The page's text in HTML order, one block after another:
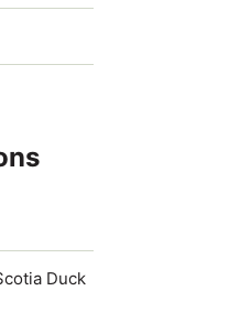
Duck